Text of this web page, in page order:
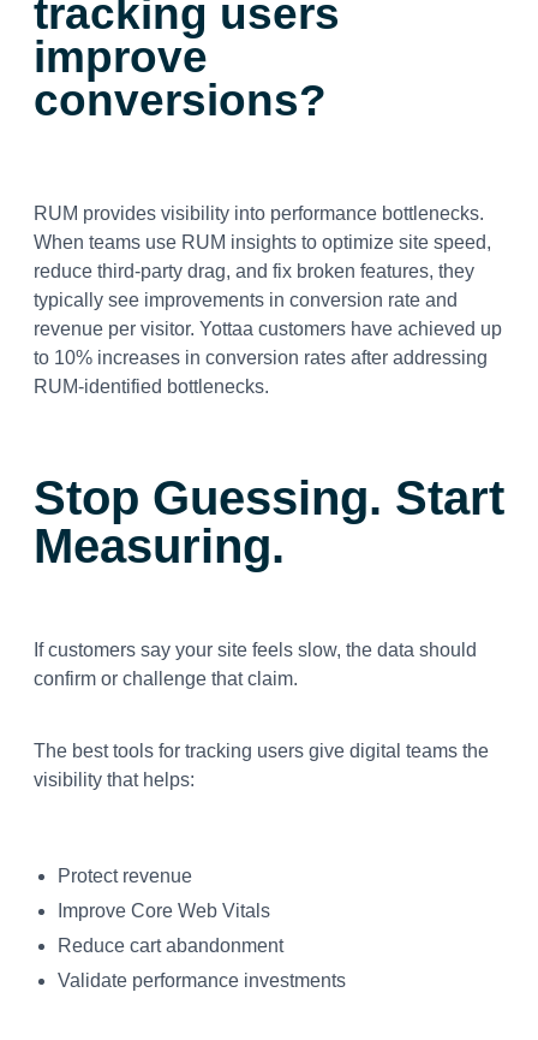
tracking users
improve
conversions?
RUM provides visibility into performance bottlenecks.
When teams use RUM insights to optimize site speed,
reduce third-party drag, and fix broken features, they
typically see improvements in conversion rate and
revenue per visitor. Yottaa customers have achieved up
to 10% increases in conversion rates after addressing
RUM-identified bottlenecks.
Stop Guessing. Start
Measuring.
If customers say your site feels slow, the data should
confirm or challenge that claim.
The best tools for tracking users give digital teams the
visibility that helps:
Protect revenue
Improve Core Web Vitals
Reduce cart abandonment
Validate performance investments